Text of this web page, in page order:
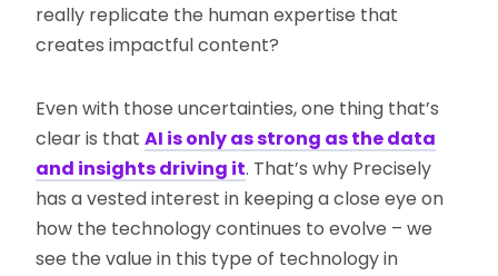
really replicate the human expertise that
creates impactful content?
Even with those uncertainties, one thing that’s
clear is thatAI is only as strong as the data
and insights driving it. That’s why Precisely
has a vested interest in keeping a close eye on
how the technology continues to evolve – we
see the value in this type of technology in